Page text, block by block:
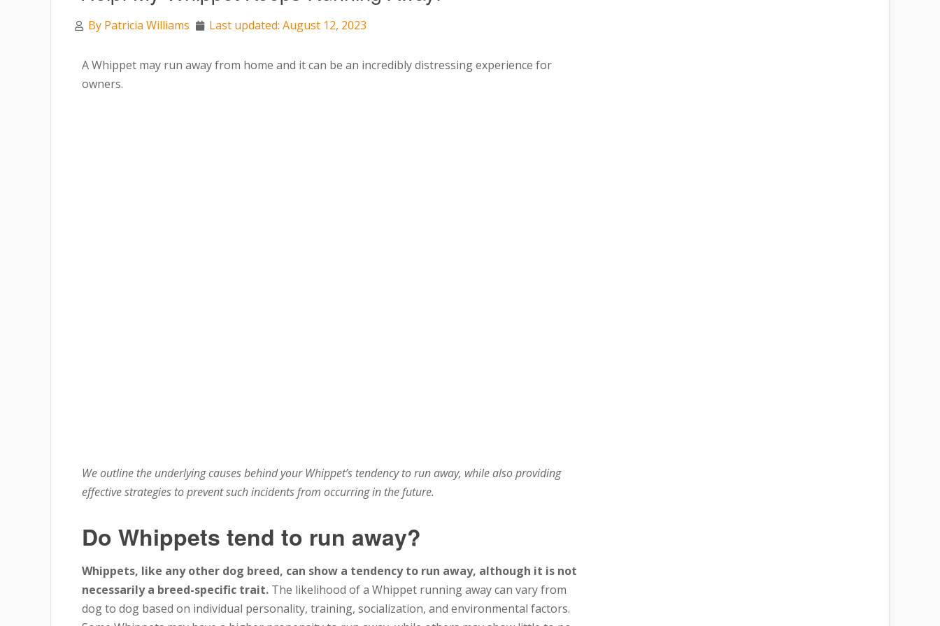
By Patricia Williams Last updated: August 12, 2023
A Whippet may run away from home and it can be an incredibly distressing experience for
owners.
We outline the underlying causes behind your Whippet’s tendency to run away, while also providing
effective strategies to prevent such incidents from occurring in the future.
Do Whippets tend to run away?
Whippets, like any other dog breed, can show a tendency to run away, although it is not
necessarily a breed-specific trait. The likelihood of a Whippet running away can vary from
dog to dog based on individual personality, training, socialization, and environmental factors.